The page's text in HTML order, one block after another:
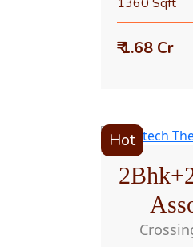
₹ 1.68 Cr
Hot